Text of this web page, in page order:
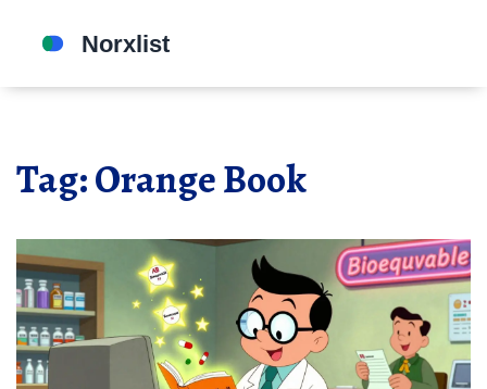
Tag: Orange Book